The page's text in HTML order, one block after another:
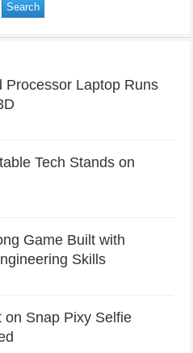
Processor Laptop Runs
Tech Stands on
Game Built with
Skills
on Snap Pixy Selfie